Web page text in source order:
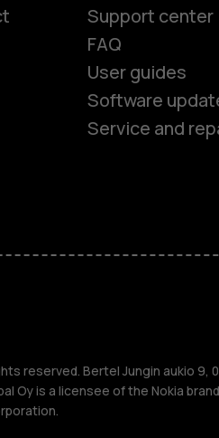
Support center
FAQ
User guides
Software
Service and
reserved. Bertel Jungin aukio 9,
Oy is a licensee of the Nokia